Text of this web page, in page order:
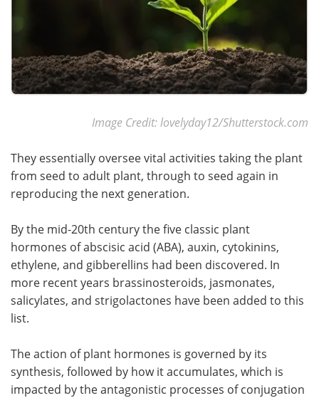
Image Credit: lovelyday12/Shutterstock.com
They essentially oversee vital activities taking the plant
from seed to adult plant, through to seed again in
reproducing the next generation.
By the mid-20th century the five classic plant
hormones of abscisic acid (ABA), auxin, cytokinins,
ethylene, and gibberellins had been discovered. In
more recent years brassinosteroids, jasmonates,
salicylates, and strigolactones have been added to this
list.
The action of plant hormones is governed by its
synthesis, followed by how it accumulates, which is
impacted by the antagonistic processes of conjugation